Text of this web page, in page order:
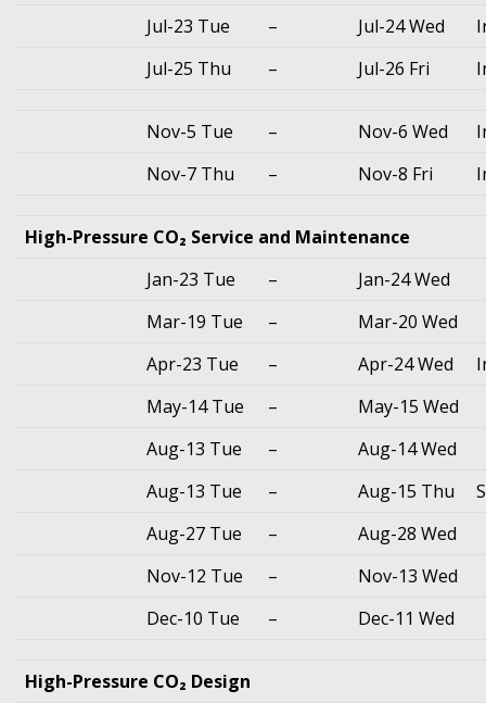
Jul-23 Tue – Jul-24 Wed
Jul-25 Thu
– Jul-26 Fri
Nov-5 Tue – Nov-6 Wed
Nov-7 Thu
– Nov-8 Fri
High-Pressure CO₂ Service and Maintenance
Jan-23 Tue
–
Jan-24 Wed
Mar-19 Tue
–
Mar-20 Wed
Apr-23 Tue
– Apr-24 Wed
May-14 Tue
–
May-15 Wed
Aug-13 Tue
–
Aug-14 Wed
Aug-13 Tue
– Aug-15 Thu
Aug-27 Tue
–
Aug-28 Wed
Nov-12 Tue
–
Nov-13 Wed
Dec-10 Tue
– Dec-11 Wed
High-Pressure CO₂ Design